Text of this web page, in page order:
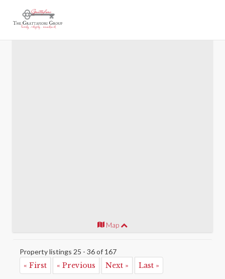
Marietta 700
Map
Property listings 25 - 36 of 167
« First « Previous Next » Last »